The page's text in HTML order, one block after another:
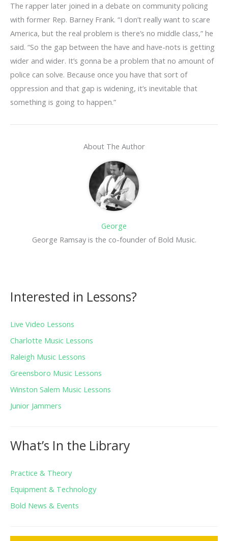
The rapper later joined in a debate on community policing
with former Rep. Barney Frank. “I don’t really want to scare
America, but the real problem is there’s no middle class,” he
said. “So the gap between the have and have-nots is getting
wider and wider. It’s gonna be a problem that no amount of
police can solve. Because once you have that sort of
oppression and that gap is widening, it’s inevitable that
something is going to happen.”
About The Author
George
George Ramsay is the co-founder of Bold Music.
Interested in Lessons?
Live Video Lessons
Charlotte Music Lessons
Raleigh Music Lessons
Greensboro Music Lessons
Winston Salem Music Lessons
Junior Jammers
What’s In the Library
Practice & Theory
Equipment & Technology
Bold News & Events